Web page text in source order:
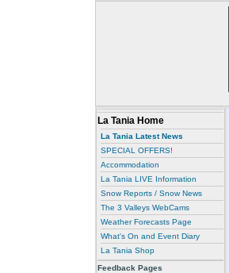
La Tania Home
La Tania Latest News
SPECIAL OFFERS!
Accommodation
La Tania LIVE Information
Snow Reports / Snow News
The 3 Valleys WebCams
Weather Forecasts Page
What's On and Event Diary
La Tania Shop
Feedback Pages